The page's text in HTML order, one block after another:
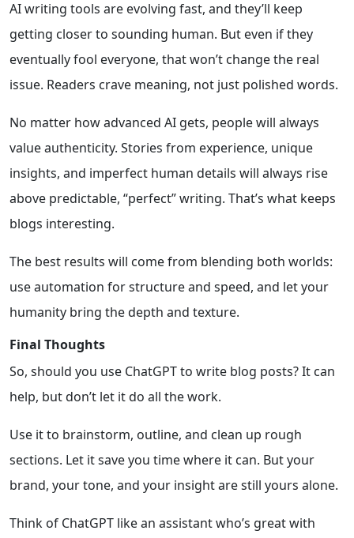
AI writing tools are evolving fast, and they’ll keep
getting closer to sounding human. But even if they
eventually fool everyone, that won’t change the real
issue. Readers crave meaning, not just polished words.
No matter how advanced AI gets, people will always
value authenticity. Stories from experience, unique
insights, and imperfect human details will always rise
above predictable, “perfect” writing. That’s what keeps
blogs interesting.
The best results will come from blending both worlds:
use automation for structure and speed, and let your
humanity bring the depth and texture.
Final Thoughts
So, should you use ChatGPT to write blog posts? It can
help, but don’t let it do all the work.
Use it to brainstorm, outline, and clean up rough
sections. Let it save you time where it can. But your
brand, your tone, and your insight are still yours alone.
Think of ChatGPT like an assistant who’s great with